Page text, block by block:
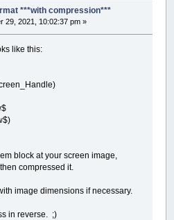
***with compression***
29, 2021, 10:02:37 pm »
like this:
block at your screen image,
compressed it.
image dimensions if necessary.
in reverse. ;)